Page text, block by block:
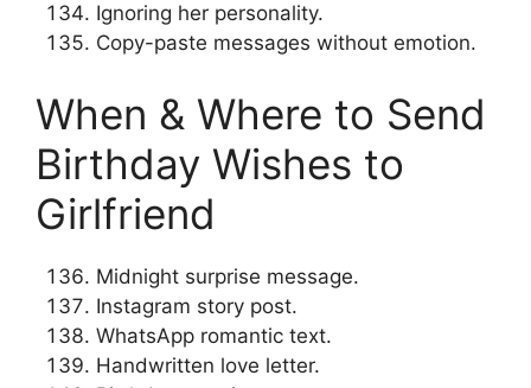
Ignoring her personality.
Copy-paste messages without emotion.
When & Where to Send
Birthday Wishes to
Girlfriend
Midnight surprise message.
Instagram story post.
WhatsApp romantic text.
Handwritten love letter.